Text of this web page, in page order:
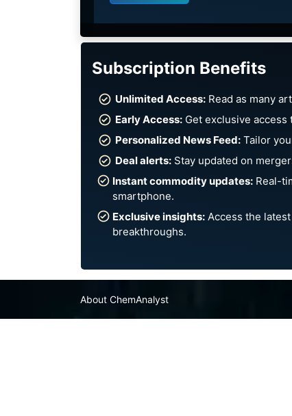
Subscription Benefits
Unlimited Access:Read as many
Early Access:Get exclusive access
Personalized News Feed:Tailor
Deal alerts:Stay updated on
Instant commodity updates: Real-
smartphone.
Exclusive insights:Access the
breakthroughs.
About ChemAnalyst